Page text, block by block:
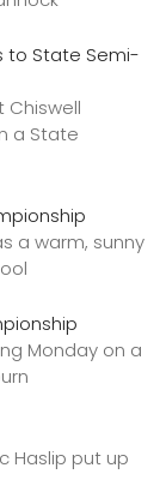
to State Semi-
a State
a warm, sunny
Monday on a
Haslip put up